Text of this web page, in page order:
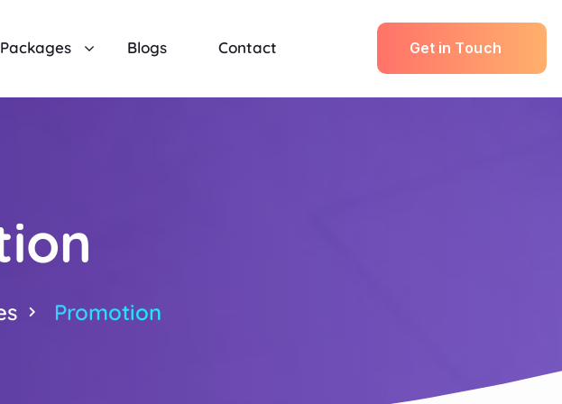
Packages Blogs Contact Get in Touch
Promotion